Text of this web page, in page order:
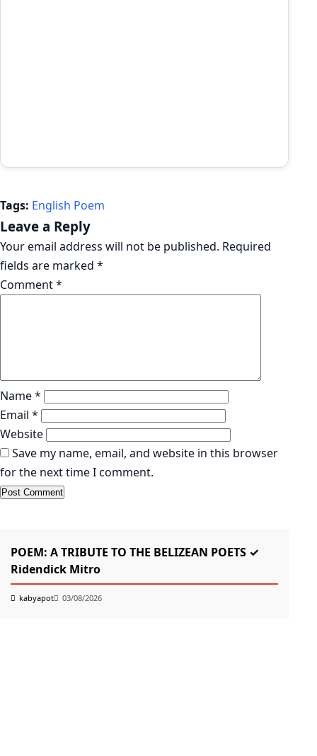
Tags: English Poem
Leave a Reply
Your email address will not be published. Required
fields are marked *
Comment*
Name*
Email *
Website
Save my name, email, and website in this browser
for the next time I comment.
POEM: A TRIBUTE TO THE BELIZEAN POETS ✓
Ridendick Mitro
kabyapot 03/08/2026